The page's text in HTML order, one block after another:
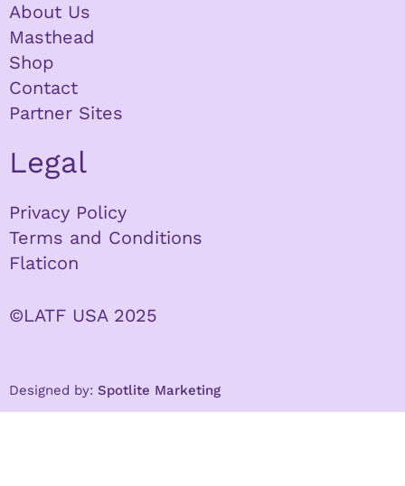
About Us
Masthead
Shop
Contact
Partner Sites
Legal
Privacy Policy
Terms and Conditions
Flaticon
©LATF USA 2025
Designed by: Spotlite Marketing